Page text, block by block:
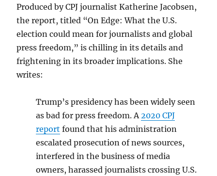
Produced by CPJ journalist Katherine Jacobsen,
the report, titled “On Edge: What the U.S.
election could mean for journalists and global
press freedom,” is chilling in its details and
frightening in its broader implications. She
writes:
Trump’s presidency has been widely seen
as bad for press freedom. A 2020 CPJ
report found that his administration
escalated prosecution of news sources,
interfered in the business of media
owners, harassed journalists crossing U.S.